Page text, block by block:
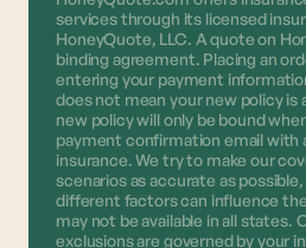
HoneyQuote.com offers
services through its licensed
HoneyQuote, LLC. A quote on
binding agreement. Placing an
entering your payment
does not mean your new policy is
new policy will only be bound
payment confirmation email with
insurance. We try to make our
scenarios as accurate as
different factors can influence the